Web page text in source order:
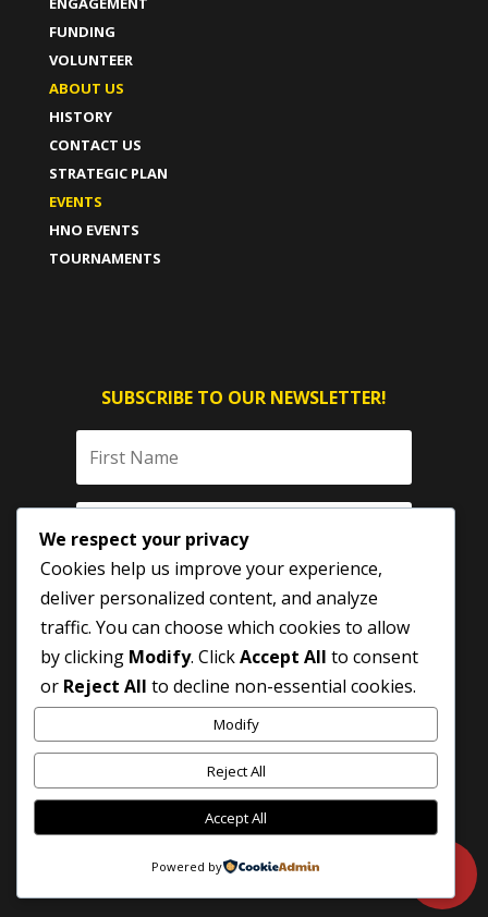
FUNDING
VOLUNTEER
ABOUT US
HISTORY
CONTACT US
STRATEGIC PLAN
EVENTS
HNO EVENTS
TOURNAMENTS
SUBSCRIBE TO OUR NEWSLETTER!
SUBSCRIBE
We respect your privacy
Cookies help us improve your experience,
deliver personalized content, and analyze
traffic. You can choose which cookies to allow
by clicking Modify. ClickAccept All to consent
or Reject All to decline non-essential cookies.
Modify
Reject All
Accept All
Powered by